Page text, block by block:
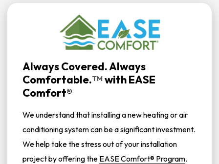
Always Covered. Always
Comfortable.TM withEASE
Comfort®
We understand that installing a new heating or air
conditioning system can be a significant investment.
We help take the stress out of your installation
project by offering the EASE Comfort® Program.